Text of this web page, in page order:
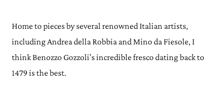
Home to pieces by several renowned Italian artists,
including Andrea della Robbia and Mino da Fiesole, I
think Benozzo Gozzoli’s incredible fresco dating back to
1479 is the best.